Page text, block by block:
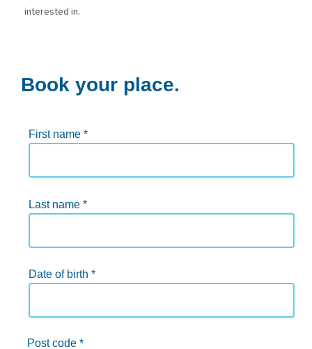
interested in.